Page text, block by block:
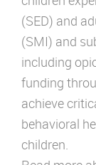
(SED) and
(SMI) and
including
funding
achieve
behavioral
children.